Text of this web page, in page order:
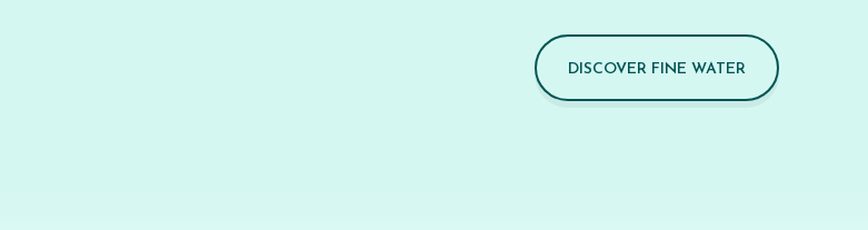
DISCOVER FINE WATER